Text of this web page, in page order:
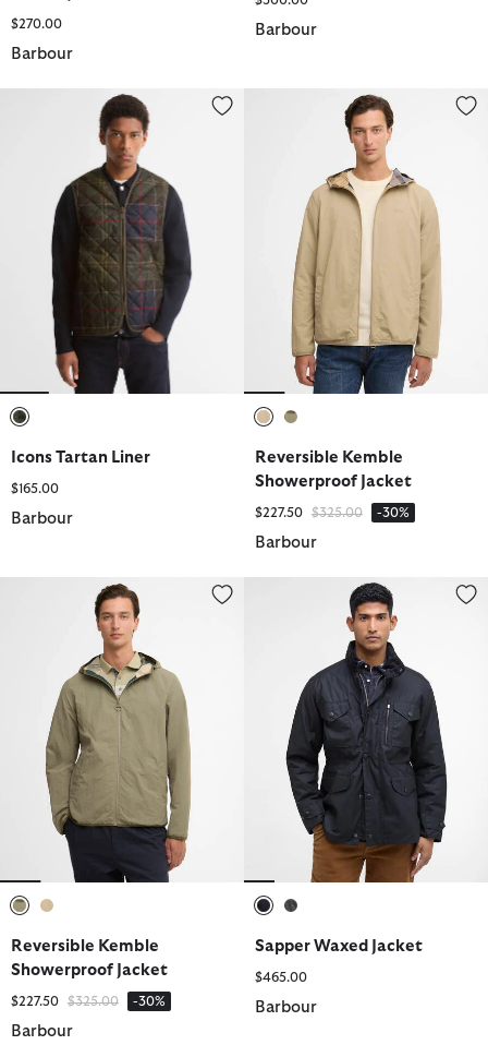
$270.00
Barbour
Barbour
Icons Tartan Liner
Icons Tartan Liner
$165.00
Barbour
Reversible Kemble
Reversible Kemble
Showerproof Jacket
$227.50 Price reduced from
$325.00to -30%
Barbour
Reversible Kemble Showerproof Jacket
Reversible Kemble
Showerproof Jacket
$227.50 Price reduced from
$325.00to -30%
Barbour
Sapper Waxed Jacket
Sapper Waxed Jacket
$465.00
Barbour